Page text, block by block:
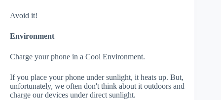
Avoid it!
Environment
Charge your phone in a Cool Environment.
If you place your phone under sunlight, it heats up. But,
unfortunately, we often don't think about it outdoors and
charge our devices under direct sunlight.